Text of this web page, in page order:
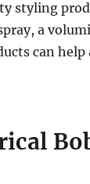
styling
a
can help